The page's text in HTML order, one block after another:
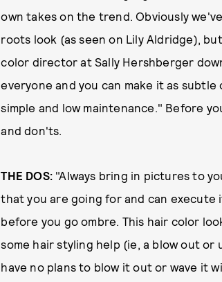
own takes on the trend. Obviously
roots look (as seen on Lily Aldridge),
color director at Sally Hershberger
everyone and you can make it as
simple and low maintenance." Before
and don'ts.
THE DOS: "Always bring in pictures to
that you are going for and can
before you go ombre. This hair color
some hair styling help (ie, a blow out or
have no plans to blow it out or wave it